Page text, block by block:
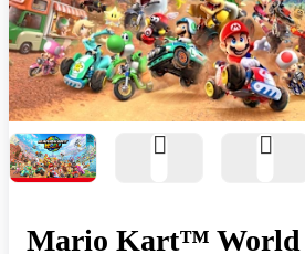
Mario Kart™ World